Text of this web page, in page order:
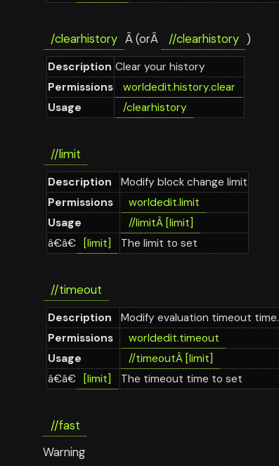
/clearhistory Â (orÂ //clearhistory )
Description Clear your history
Permissions
worldedit.history.clear
Usage
/clearhistory
//limit
Description
Modify block change limit
Permissions
worldedit.limit
Usage
//limitÂ [limit]
â€â€
[limit] The limit to set
//timeout
Description
Modify evaluation timeout time.
Permissions
worldedit.timeout
Usage
//timeoutÂ [limit]
â€â€
[limit] The timeout time to set
//fast
Warning